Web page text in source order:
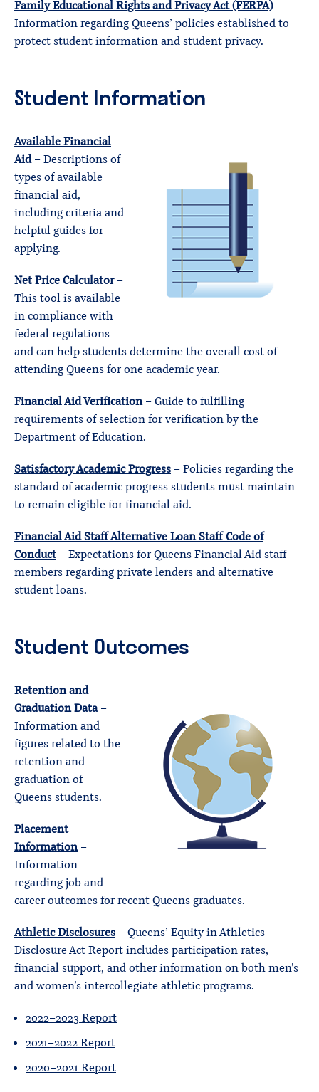
Family Educational Rights and Privacy Act (FERPA)–
Information regarding Queens’ policies established to
protect student information and student privacy.
Student Information
Available Financial
Aid– Descriptions of
types of available
financial aid,
including criteria and
helpful guides for
applying.
Net Price Calculator–
This tool is available
in compliance with
federal regulations
and can help students determine the overall cost of
attending Queens for one academic year.
Financial Aid Verification– Guide to fulfilling
requirements of selection for verification by the
Department of Education.
Satisfactory Academic Progress – Policies regarding the
standard of academic progress students must maintain
to remain eligible for financial aid.
Financial Aid Staff Alternative Loan Staff Code of
Conduct– Expectations for Queens Financial Aid staff
members regarding private lenders and alternative
student loans.
Student Outcomes
Retention and
Graduation Data–
Information and
figures related to the
retention and
graduation of
Queens students.
Placement
Information–
Information
regarding job and
career outcomes for recent Queens graduates.
Athletic Disclosures – Queens’ Equity in Athletics
Disclosure Act Report includes participation rates,
financial support, and other information on both men’s
and women’s intercollegiate athletic programs.
2022-2023 Report
2021-2022 Report
2020-2021 Report